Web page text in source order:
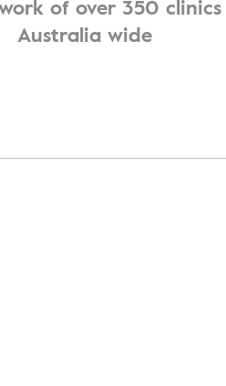
of over 350 clinics
Australia wide